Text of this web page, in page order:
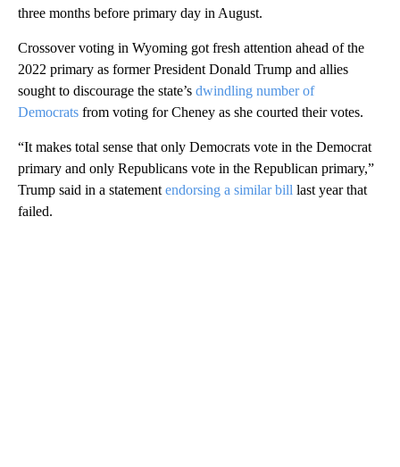
three months before primary day in August.
Crossover voting in Wyoming got fresh attention ahead of the
2022 primary as former President Donald Trump and allies
sought to discourage the state’s dwindling number of
Democrats from voting for Cheney as she courted their votes.
“It makes total sense that only Democrats vote in the Democrat
primary and only Republicans vote in the Republican primary,”
Trump said in a statement endorsing a similar bill last year that
failed.